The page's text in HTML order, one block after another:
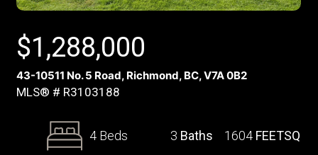
$1,288,000
43-10511 No. 5 Road, Richmond, BC, V7A 0B2
MLS® # R3103188
4 Beds 3 Baths 1604 FEETSQ